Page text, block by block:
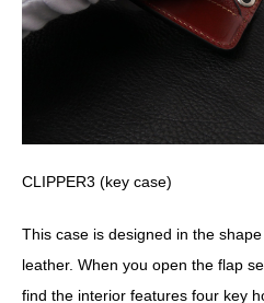
CLIPPER3 (key case)
This case is designed in the
leather. When you open the flap
find the interior features four key